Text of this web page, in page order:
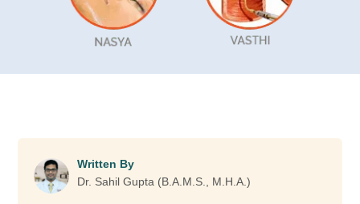
Written By
Dr. Sahil Gupta (B.A.M.S., M.H.A.)